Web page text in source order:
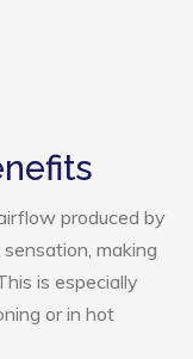
produced by
making
is especially
or in hot